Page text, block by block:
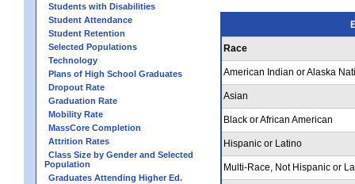
Students with Disabilities
Student Attendance
Student Retention
Selected Populations
Technology
Plans of High School Graduates
Dropout Rate
Graduation Rate
Mobility Rate
MassCore Completion
Attrition Rates
Class Size by Gender and Selected
Population
Graduates Attending Higher Ed.
Race
American Indian or Alaska
Asian
Black or African American
Hispanic or Latino
Multi-Race, Not Hispanic or